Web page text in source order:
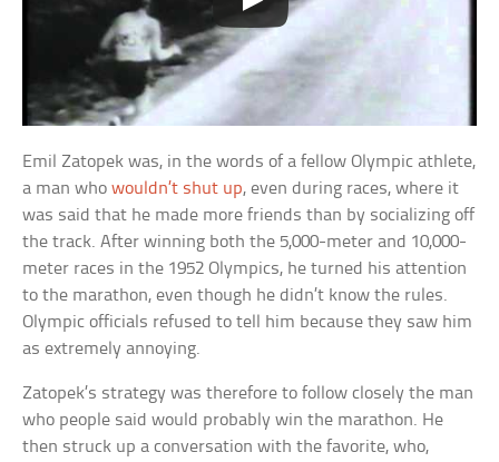
Emil Zatopek was, in the words of a fellow Olympic athlete,
a man whowouldn’t shut up, even during races, where it
was said that he made more friends than by socializing off
the track. After winning both the 5,000-meter and 10,000-
meter races in the 1952 Olympics, he turned his attention
to the marathon, even though he didn’t know the rules.
Olympic officials refused to tell him because they saw him
as extremely annoying.
Zatopek’s strategy was therefore to follow closely the man
who people said would probably win the marathon. He
then struck up a conversation with the favorite, who,